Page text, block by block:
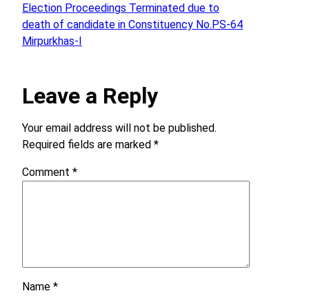
Election Proceedings Terminated due to
death of candidate in Constituency No.PS-64
Mirpurkhas-I
Leave a Reply
Your email address will not be published.
Required fields are marked *
Comment *
Name *